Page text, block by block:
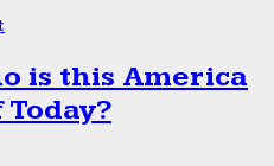
is this America
Today?